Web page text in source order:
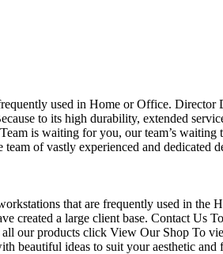
used in Home or Office.
to its high durability, extended
is waiting for you, our team’s
of vastly experienced and
that are frequently used in
created a large client base. Contact
products click View Our Shop To
beautiful ideas to suit your aesthetic